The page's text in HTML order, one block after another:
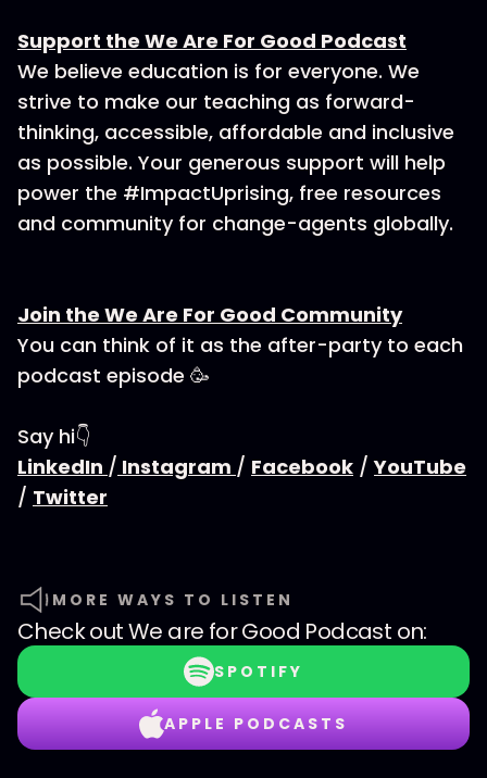
Support the We Are For Good Podcast
We believe education is for everyone. We
strive to make our teaching as forward-
thinking, accessible, affordable and inclusive
as possible. Your generous support will help
power the #ImpactUprising, free resources
and community for change-agents globally.
Join the We Are For Good Community
You can think of it as the after-party to each
podcast episode 🥳
Say hi👇
LinkedIn / Instagram / Facebook /YouTube
/ Twitter
MORE WAYS TO LISTEN
Check outWe are for Good Podcast on:
SPOTIFY
APPLE PODCASTS